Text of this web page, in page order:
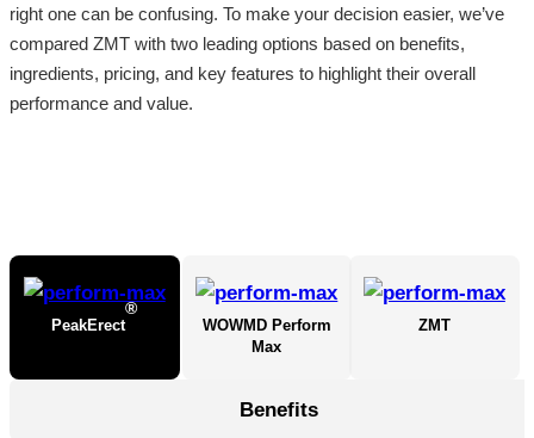
right one can be confusing. To make your decision easier, we’ve
compared ZMT with two leading options based on benefits,
ingredients, pricing, and key features to highlight their overall
performance and value.
PeakErect
®
WOWMD Perform
Max
ZMT
Benefits